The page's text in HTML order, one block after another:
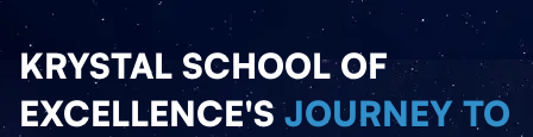
KRYSTAL SCHOOL OF
EXCELLENCE'SJOURNEY TO